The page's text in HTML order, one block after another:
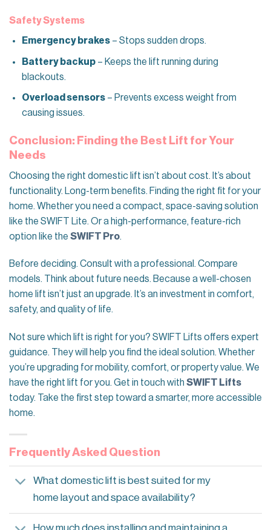
Safety Systems
Emergency brakes– Stops sudden drops.
Battery backup– Keeps the lift running during
blackouts.
Overload sensors– Prevents excess weight from
causing issues.
Conclusion: Finding the Best Lift for Your
Needs
Choosing the right domestic lift isn’t about cost. It’s about
functionality. Long-term benefits. Finding the right fit for your
home. Whether you need a compact, space-saving solution
like the SWIFT Lite. Or a high-performance, feature-rich
option like the SWIFT Pro.
Before deciding. Consult with a professional. Compare
models. Think about future needs. Because a well-chosen
home lift isn’t just an upgrade. It’s an investment in comfort,
safety, and quality of life.
Not sure which lift is right for you? SWIFT Lifts offers expert
guidance. They will help you find the ideal solution. Whether
you’re upgrading for mobility, comfort, or property value. We
have the right lift for you. Get in touch with SWIFT Lifts
today. Take the first step toward a smarter, more accessible
home.
Frequently Asked Question
What domestic lift is best suited for my
home layout and space availability?